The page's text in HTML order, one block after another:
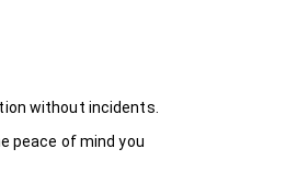
without incidents.
peace of mind you